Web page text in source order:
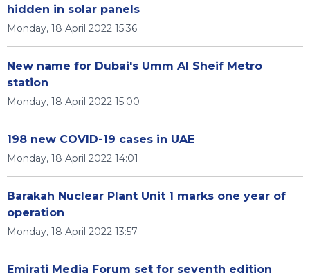
hidden in solar panels
Monday, 18 April 2022 15:36
New name for Dubai's Umm Al Sheif Metro
station
Monday, 18 April 2022 15:00
198 new COVID-19 cases in UAE
Monday, 18 April 2022 14:01
Barakah Nuclear Plant Unit 1 marks one year of
operation
Monday, 18 April 2022 13:57
Emirati Media Forum set for seventh edition